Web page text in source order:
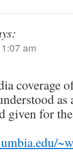
am
coverage
given for